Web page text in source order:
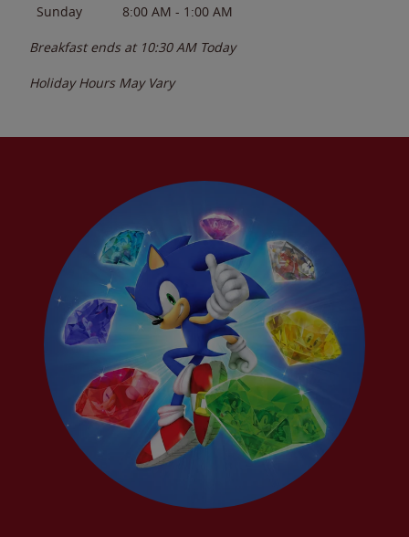
Sunday
8:00 AM - 1:00 AM
Breakfast ends at 10:30 AM Today
Holiday Hours May Vary